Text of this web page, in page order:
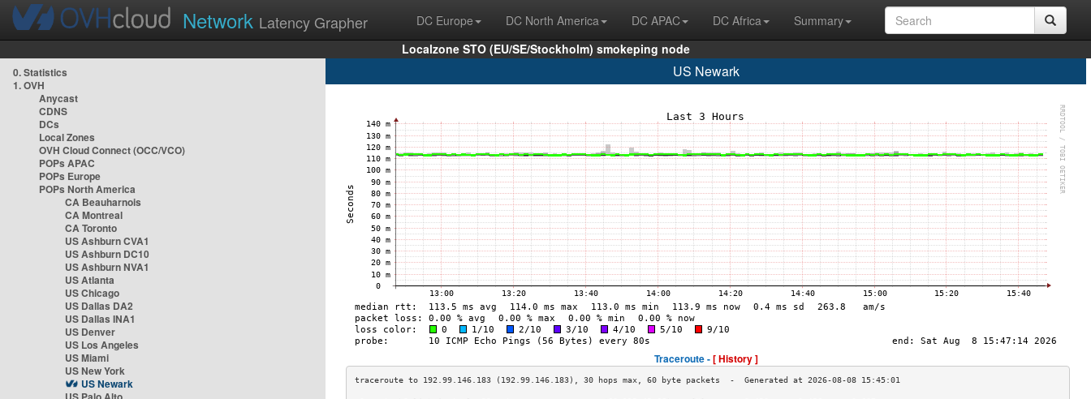
Network Latency Grapher DC Europe DC North America DC APAC DC Africa
Summary
Localzone STO (EU/SE/Stockholm) smokeping node
0. Statistics
1. OVH
Anycast
CDNS
DCs
Local Zones
OVH Cloud Connect (OCC/VCO)
POPs APAC
POPs Europe
POPs North America
CA Beauharnois
CA Montreal
CA Toronto
US Ashburn CVA1
US Ashburn DC10
US Ashburn NVA1
US Atlanta
US Chicago
US Dallas DA2
US Dallas INA1
US Denver
US Los Angeles
US Miami
US New York
US Newark
US Newark
Traceroute -[ History ]